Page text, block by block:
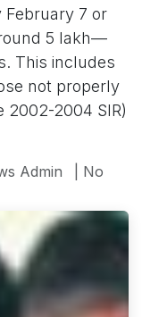
February 7 or
5 lakh—
This includes
not properly
2002-2004 SIR)
Admin
| No